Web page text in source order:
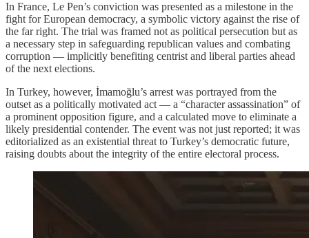
In France, Le Pen’s conviction was presented as a milestone in the
fight for European democracy, a symbolic victory against the rise of
the far right. The trial was framed not as political persecution but as
a necessary step in safeguarding republican values and combating
corruption — implicitly benefiting centrist and liberal parties ahead
of the next elections.
In Turkey, however, İmamoğlu’s arrest was portrayed from the
outset as a politically motivated act — a “character assassination” of
a prominent opposition figure, and a calculated move to eliminate a
likely presidential contender. The event was not just reported; it was
editorialized as an existential threat to Turkey’s democratic future,
raising doubts about the integrity of the entire electoral process.